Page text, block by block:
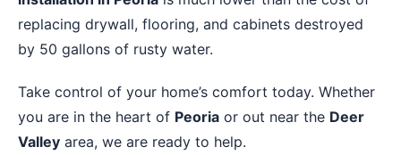
replacing drywall, flooring, and cabinets destroyed
by 50 gallons of rusty water.
Take control of your home’s comfort today. Whether
you are in the heart of Peoria or out near the Deer
Valley area, we are ready to help.